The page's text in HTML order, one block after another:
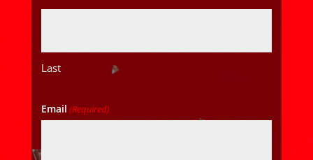
Last
Email (Required)